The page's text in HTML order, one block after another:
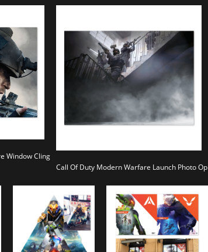
Window Cling
Call Of Duty Modern Warfare Launch Photo Op